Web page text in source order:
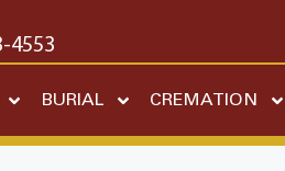
4553
BURIAL CREMATION